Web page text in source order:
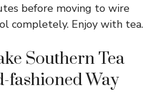
before moving to wire
completely. Enjoy with tea.
Southern Tea
fashioned Way